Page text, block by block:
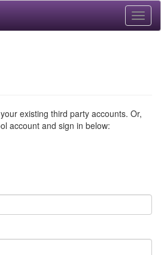
existing third party accounts. Or,
account and sign in below: